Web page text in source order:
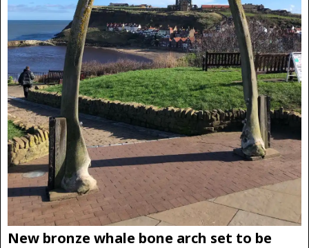
New bronze whale bone arch set to be